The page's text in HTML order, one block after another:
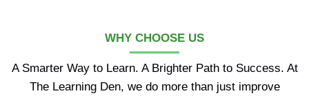
WHY CHOOSE US
A Smarter Way to Learn. A Brighter Path to Success. At
The Learning Den, we do more than just improve